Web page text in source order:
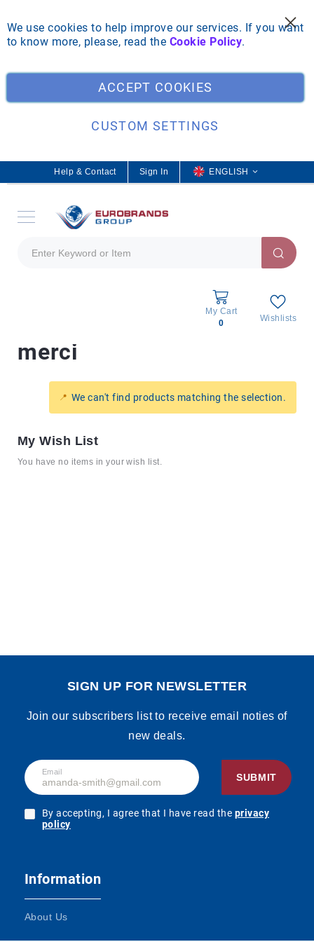
We use cookies to help improve our services. If you want
to know more, please, read the Cookie Policy.
ACCEPT COOKIES
CUSTOM SETTINGS
Sign In
L
a
ENGLISH
Help & Contact
My Cart
0
Wishlists
All
products
Brands
Us
merci
We can't find products matching the selection.
My Wish List
You have no items in your wish list.
SIGN UP FOR NEWSLETTER
Join our subscribers list to receive email noties of
new deals.
Email
SUBMIT
By accepting, I agree that I have read the privacy
policy
Information
About Us